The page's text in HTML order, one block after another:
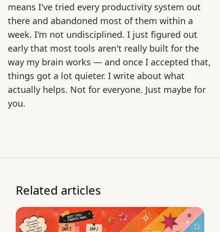
means I've tried every productivity system out
there and abandoned most of them within a
week. I'm not undisciplined. I just figured out
early that most tools aren't really built for the
way my brain works — and once I accepted that,
things got a lot quieter. I write about what
actually helps. Not for everyone. Just maybe for
you.
Related articles